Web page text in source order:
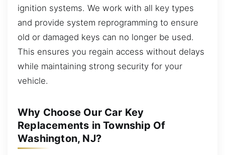
ignition systems. We work with all key types
and provide system reprogramming to ensure
old or damaged keys can no longer be used.
This ensures you regain access without delays
while maintaining strong security for your
vehicle.
Why Choose Our Car Key
Replacements in Township Of
Washington, NJ?